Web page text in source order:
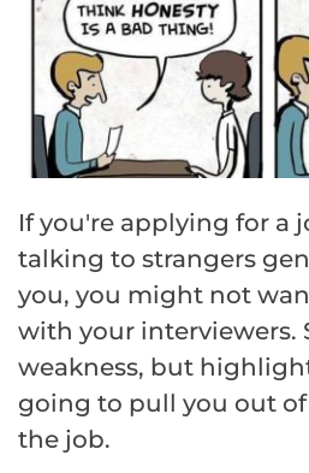
If you're applying for a
talking to strangers
you, you might not
with your interviewers.
weakness, but
going to pull you out
the job.